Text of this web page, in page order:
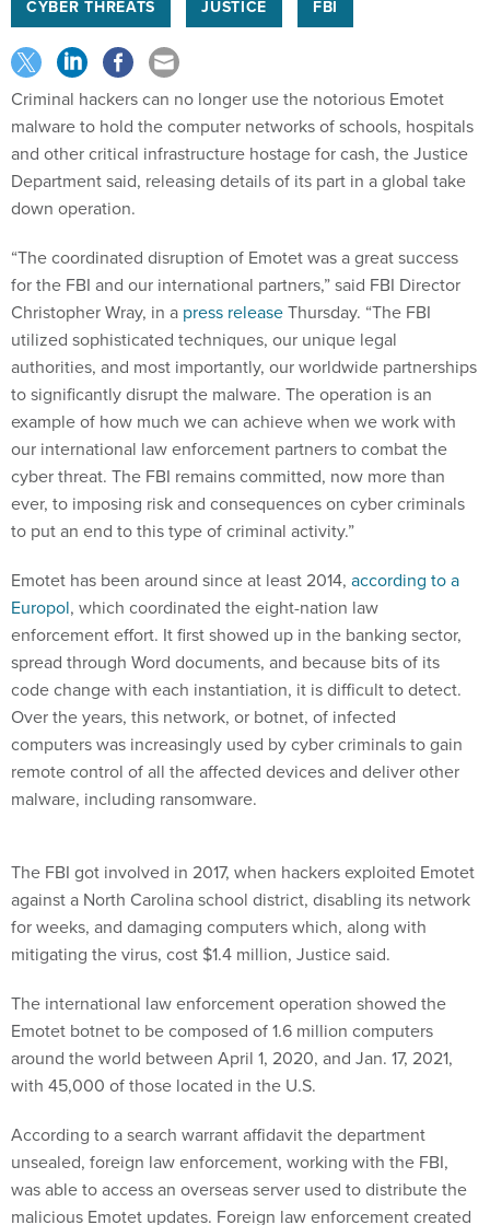
Criminal hackers can no longer use the notorious Emotet
malware to hold the computer networks of schools, hospitals
and other critical infrastructure hostage for cash, the Justice
Department said, releasing details of its part in a global take
down operation.
“The coordinated disruption of Emotet was a great success
Christopher Wray, in apress releaseThursday. “The FBI
utilized sophisticated techniques, our unique legal
authorities, and most importantly, our worldwide partnerships
to significantly disrupt the malware. The operation is an
example of how much we can achieve when we work with
our international law enforcement partners to combat the
cyber threat. The FBI remains committed, now more than
ever, to imposing risk and consequences on cyber criminals
to put an end to this type of criminal activity.”
Emotet has been around since at least 2014,according to a
enforcement effort. It first showed up in the banking sector,
spread through Word documents, and because bits of its
code change with each instantiation, it is difficult to detect.
Over the years, this network, or botnet, of infected
computers was increasingly used by cyber criminals to gain
remote control of all the affected devices and deliver other
malware, including ransomware.
for weeks, and damaging computers which, along with
mitigating the virus, cost $1.4 million, Justice said.
The international law enforcement operation showed the
around the world between April 1, 2020, and Jan. 17, 2021,
with 45,000 of those located in the U.S.
According to a search warrant affidavit the department
was able to access an overseas server used to distribute the
malicious Emotet updates. Foreign law enforcement created
—and with the FBI delivered—a file to Emotet-infected